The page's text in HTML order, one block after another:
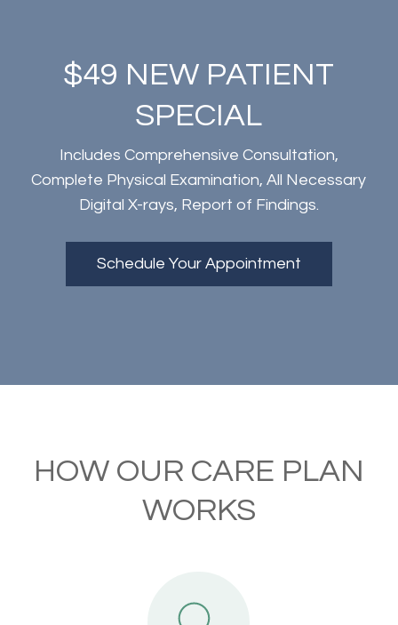
$49 NEW PATIENT
SPECIAL
Includes Comprehensive Consultation,
Complete Physical Examination, All Necessary
Digital X-rays, Report of Findings.
Schedule Your Appointment
HOW OUR CARE PLAN
WORKS